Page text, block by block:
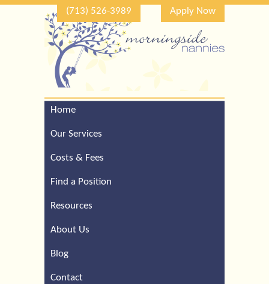
(713) 526-3989 Apply Now
Home
Our Services
Costs & Fees
Find a Position
Resources
About Us
Blog
Contact